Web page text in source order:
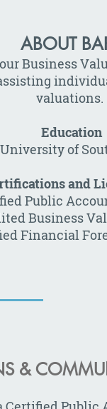
ABOUT
Business
valuations.
Education
University of
and
Public
Business
Financial
&